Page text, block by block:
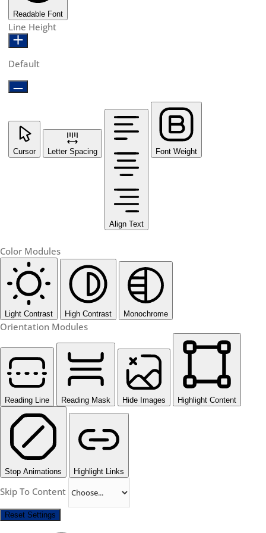
Readable Font
Line Height
Default
Cursor Letter Spacing
Align Text
Font Weight
Color Modules
Light Contrast High Contrast Monochrome
Orientation Modules
Reading Line Reading Mask Hide Images Highlight Content
Stop Animations Highlight Links
Skip To Content
Reset Settings